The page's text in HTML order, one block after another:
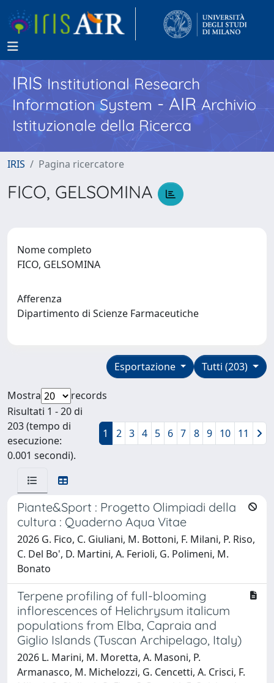
IRISInstitutional Research
Information System - AIR Archivio
Istituzionale della Ricerca
IRIS Pagina ricercatore
FICO, GELSOMINA
Nome completo
FICO, GELSOMINA
Afferenza
Dipartimento di Scienze Farmaceutiche
Tutti (203)
Esportazione
Mostra
records
Risultati 1 - 20 di
203 (tempo di
esecuzione:
0.001 secondi).
1 2 3 4 5 6 7 8 9 10 11
Piante&Sport : Progetto Olimpiadi della
cultura : Quaderno Aqua Vitae
2026 G. Fico, C. Giuliani, M. Bottoni, F. Milani, P. Riso,
C. Del Bo', D. Martini, A. Ferioli, G. Polimeni, M.
Bonato
Terpene profiling of full-blooming
inflorescences of Helichrysum italicum
populations from Elba, Capraia and
Giglio Islands (Tuscan Archipelago, Italy)
2026 L. Marini, M. Moretta, A. Masoni, P.
Armanasco, M. Michelozzi, G. Cencetti, A. Crisci, F.